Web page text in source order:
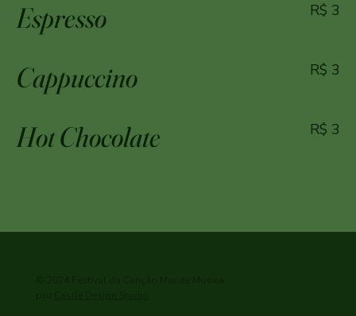
Espresso R$ 3
Cappuccino R$ 3
Hot Chocolate R$ 3